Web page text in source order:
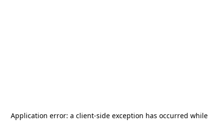
Application error: a client-side exception has occurred while